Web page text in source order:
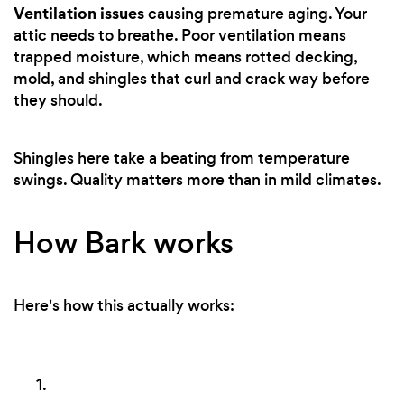
Ventilation issuescausing premature aging. Your
attic needs to breathe. Poor ventilation means
trapped moisture, which means rotted decking,
mold, and shingles that curl and crack way before
they should.
Shingles here take a beating from temperature
swings. Quality matters more than in mild climates.
How Bark works
Here's how this actually works: